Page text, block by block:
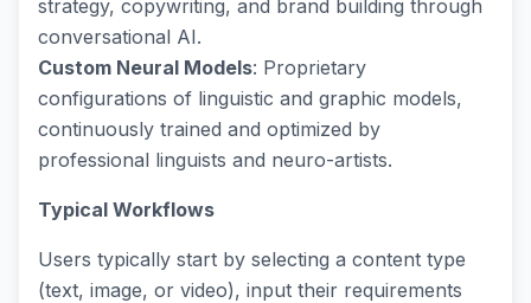
strategy, copywriting, and brand building through
conversational AI.
Custom Neural Models: Proprietary
configurations of linguistic and graphic models,
continuously trained and optimized by
professional linguists and neuro-artists.
Typical Workflows
Users typically start by selecting a content type
(text, image, or video), input their requirements